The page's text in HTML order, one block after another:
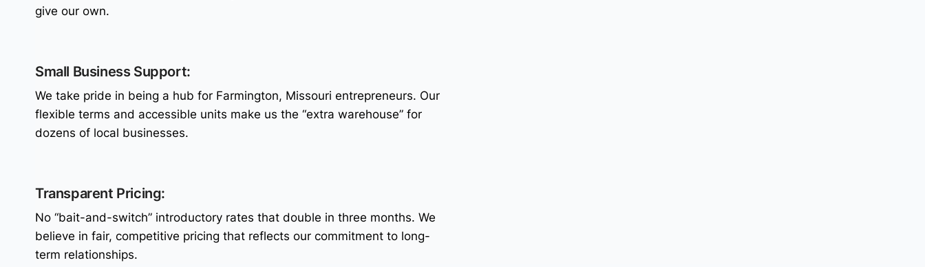
give our own.
Small Business Support:
We take pride in being a hub for Farmington, Missouri entrepreneurs. Our
flexible terms and accessible units make us the “extra warehouse” for
dozens of local businesses.
Transparent Pricing:
No “bait-and-switch” introductory rates that double in three months. We
believe in fair, competitive pricing that reflects our commitment to long-
term relationships.